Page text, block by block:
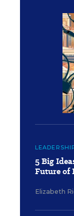
5 Big
Future of
Elizabeth